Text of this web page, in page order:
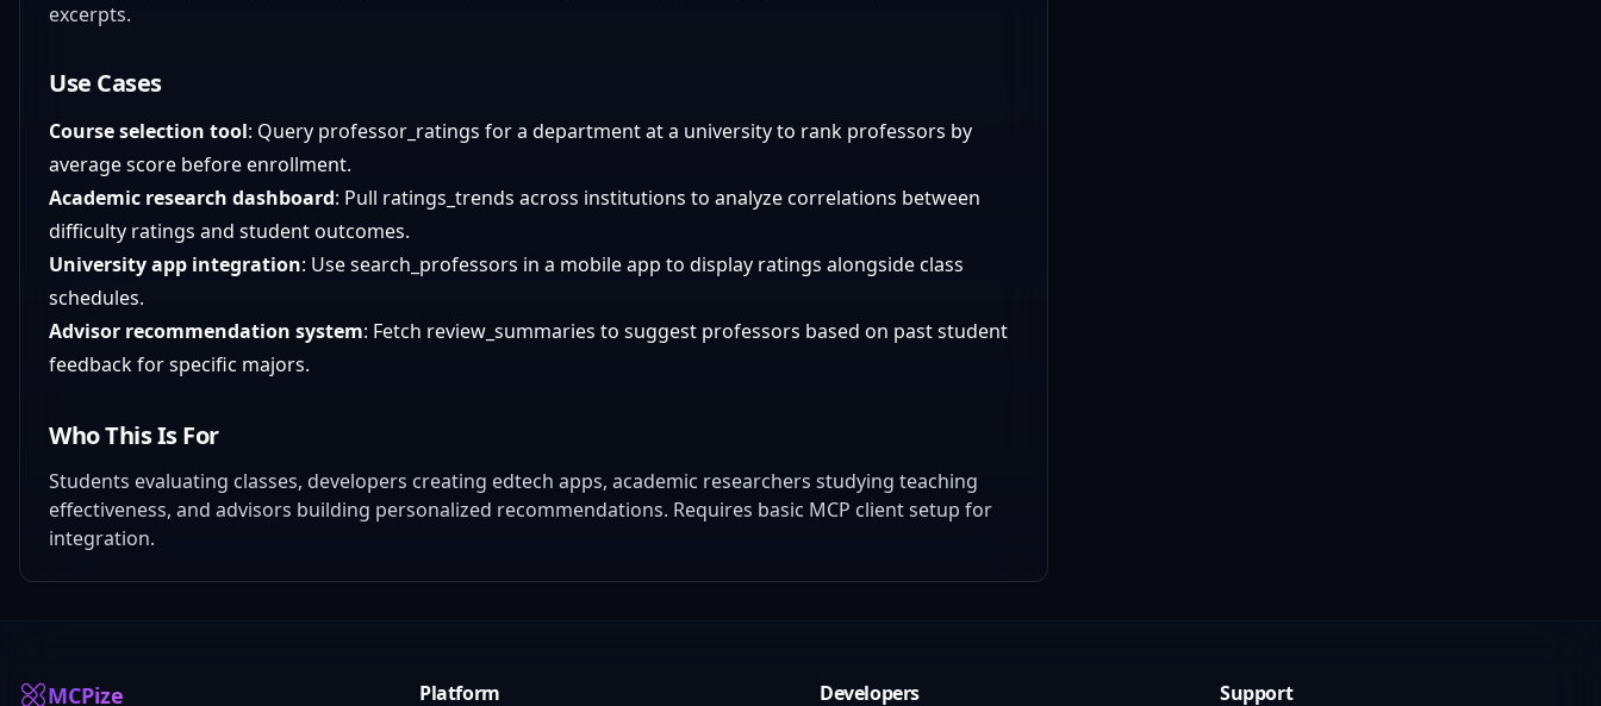
excerpts.
Use Cases
Course selection tool: Query professor_ratings for a department at a university to rank professors by
average score before enrollment.
Academic research dashboard: Pull ratings_trends across institutions to analyze correlations between
difficulty ratings and student outcomes.
University app integration: Use search_professors in a mobile app to display ratings alongside class
schedules.
Advisor recommendation system: Fetch review_summaries to suggest professors based on past student
feedback for specific majors.
Who This Is For
Students evaluating classes, developers creating edtech apps, academic researchers studying teaching
effectiveness, and advisors building personalized recommendations. Requires basic MCP client setup for
integration.
MCPize Platform Developers Support